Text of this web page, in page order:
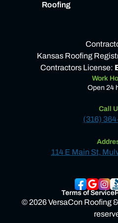
Roofing
Kansas Roofing
Contractors License:
Work
Open 24
Call
(316)
114 E Main St,
Terms of Service
© 2026 VersaCon Roofing